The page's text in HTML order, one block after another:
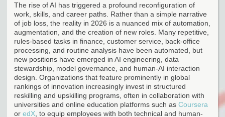
The rise of AI has triggered a profound reconfiguration of
work, skills, and career paths. Rather than a simple narrative
of job loss, the reality in 2026 is a nuanced mix of automation,
augmentation, and the creation of new roles. Many repetitive,
rules-based tasks in finance, customer service, back-office
processing, and routine analysis have been automated, but
new positions have emerged in AI engineering, data
stewardship, model governance, and human-AI interaction
design. Organizations that feature prominently in global
rankings of innovation increasingly invest in structured
reskilling and upskilling programs, often in collaboration with
universities and online education platforms such as Coursera
or edX , to equip employees with both technical and human-